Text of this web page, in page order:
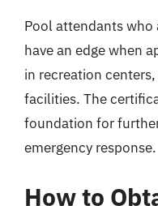
Pool attendants who
have an edge when
in recreation
facilities. The
foundation for
emergency response.
How to